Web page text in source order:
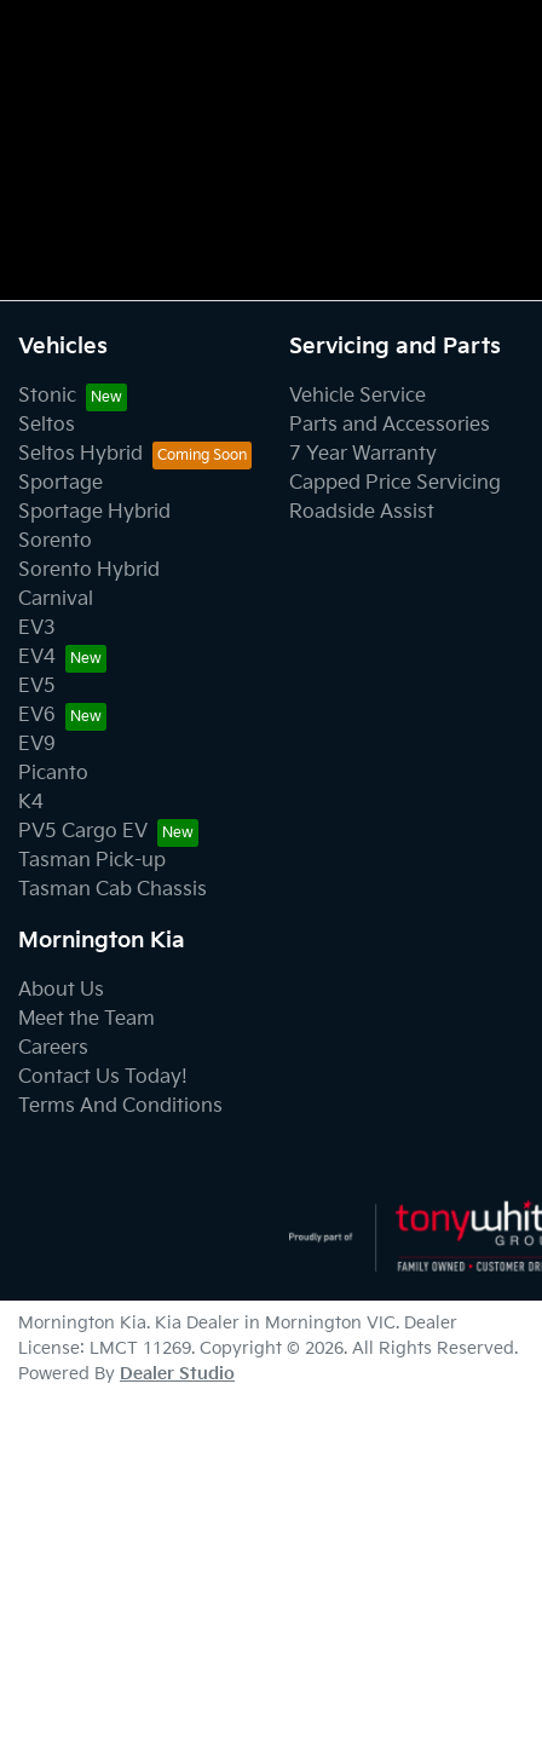
Vehicles
Stonic
Seltos
Seltos Hybrid
Sportage
Sportage Hybrid
Sorento
Sorento Hybrid
Carnival
EV3
EV4
EV5
EV6
EV9
Picanto
K4
PV5 Cargo EV
Tasman Pick-up
Tasman Cab Chassis
Servicing and Parts
Vehicle Service
Parts and Accessories
7 Year Warranty
Capped Price Servicing
Roadside Assist
Mornington Kia
About Us
Meet the Team
Careers
Contact Us Today!
Terms And Conditions
Mornington Kia. Kia Dealer in Mornington VIC. Dealer
License: LMCT 11269. Copyright © 2026. All Rights Reserved.
Powered By Dealer Studio